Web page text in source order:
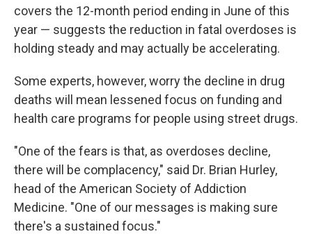
covers the 12-month period ending in June of this
year — suggests the reduction in fatal overdoses is
holding steady and may actually be accelerating.
Some experts, however, worry the decline in drug
deaths will mean lessened focus on funding and
health care programs for people using street drugs.
"One of the fears is that, as overdoses decline,
there will be complacency," said Dr. Brian Hurley,
head of the American Society of Addiction
Medicine. "One of our messages is making sure
there's a sustained focus."